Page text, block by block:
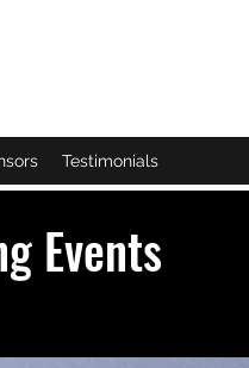
Testimonials
Events